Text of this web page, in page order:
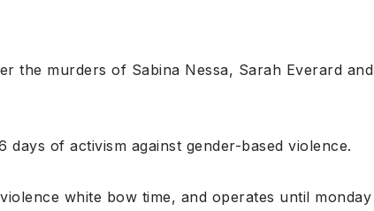
the murders of Sabina Nessa, Sarah Everard and
days of activism against gender-based violence.
white bow time, and operates until monday